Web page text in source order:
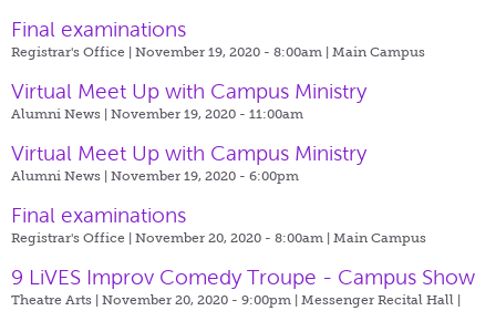
Final examinations
Registrar's Office | November 19, 2020 - 8:00am | Main Campus
Virtual Meet Up with Campus Ministry
Alumni News | November 19, 2020 - 11:00am
Virtual Meet Up with Campus Ministry
Alumni News | November 19, 2020 - 6:00pm
Final examinations
Registrar's Office | November 20, 2020 - 8:00am | Main Campus
9 LiVES Improv Comedy Troupe - Campus Show
Theatre Arts | November 20, 2020 - 9:00pm | Messenger Recital Hall |